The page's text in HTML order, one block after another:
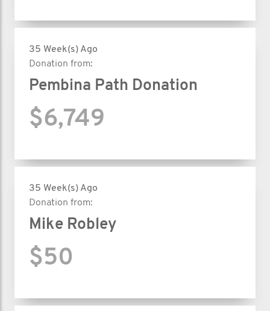
35 Week(s) Ago
Donation from:
Pembina Path Donation
$6,749
35 Week(s) Ago
Donation from:
Mike Robley
$50